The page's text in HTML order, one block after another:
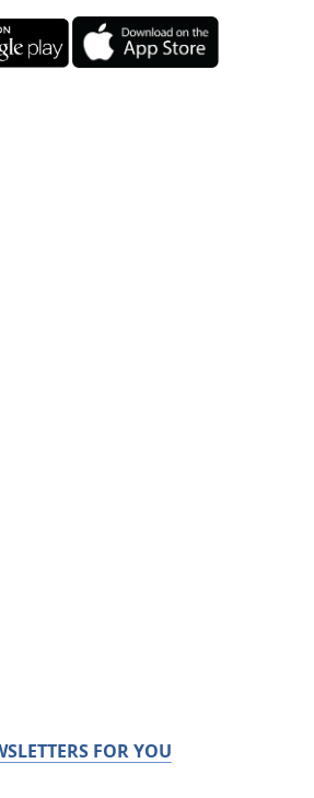
FOR YOU